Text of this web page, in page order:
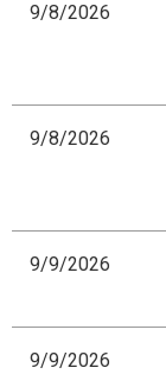
9/8/2026
9/8/2026
9/9/2026
9/9/2026